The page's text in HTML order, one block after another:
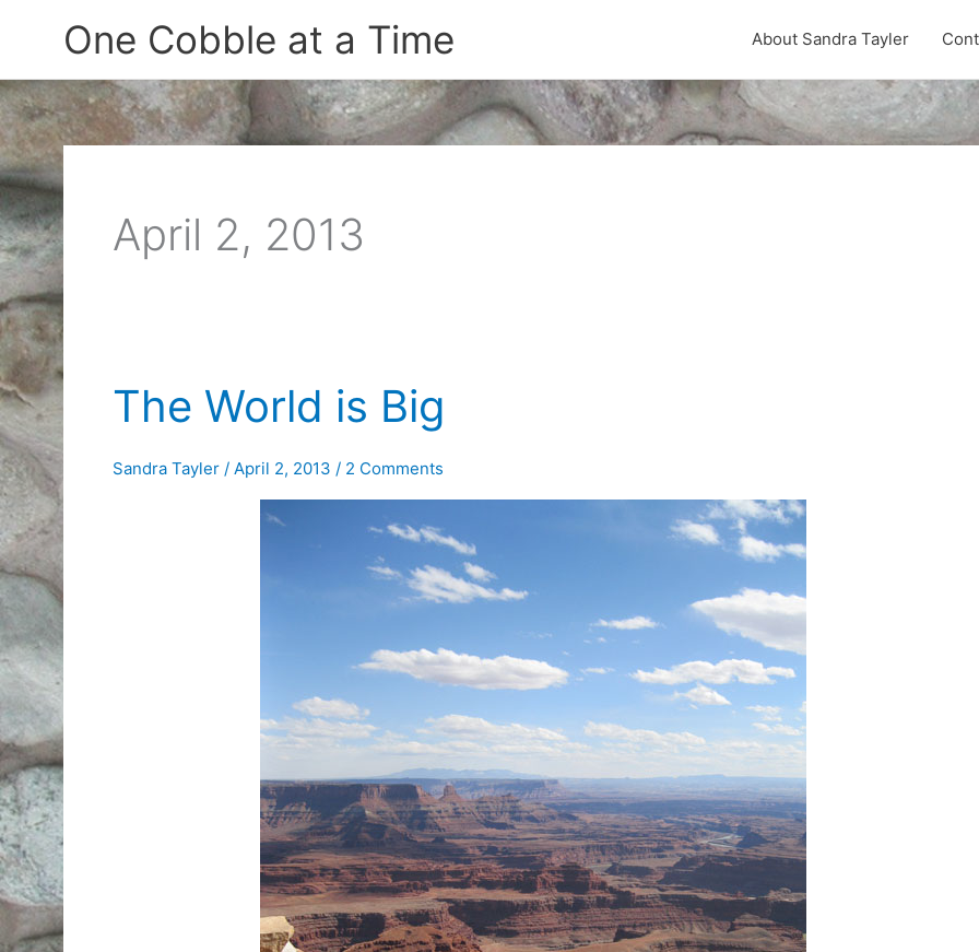
One Cobble at a Time About Sandra Tayler
April 2, 2013
The World is Big
Sandra Tayler / April 2, 2013 / 2 Comments